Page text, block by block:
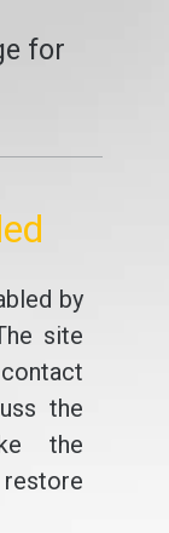
for
by
site
the
the